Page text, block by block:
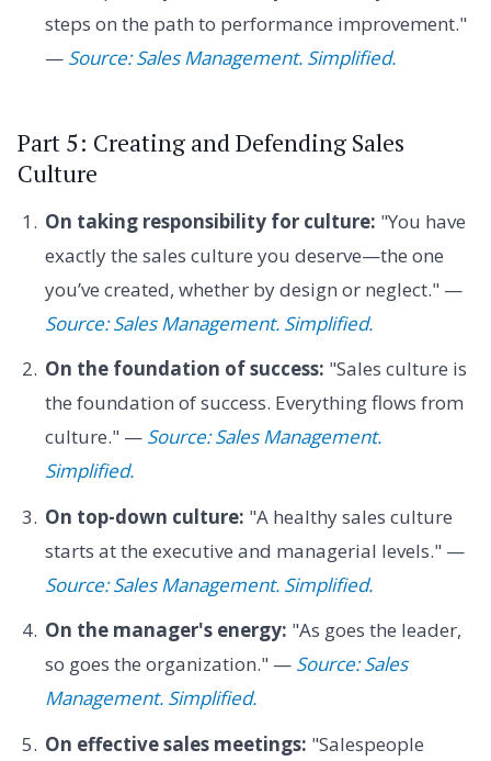
steps on the path to performance improvement."
— Source: Sales Management. Simplified.
Part 5: Creating and Defending Sales
Culture
On taking responsibility for culture: "You have
exactly the sales culture you deserve—the one
you’ve created, whether by design or neglect." —
Source: Sales Management. Simplified.
On the foundation of success: "Sales culture is
the foundation of success. Everything flows from
culture." — Source: Sales Management.
Simplified.
On top-down culture: "A healthy sales culture
starts at the executive and managerial levels." —
Source: Sales Management. Simplified.
On the manager's energy: "As goes the leader,
so goes the organization." — Source: Sales
Management. Simplified.
On effective sales meetings: "Salespeople